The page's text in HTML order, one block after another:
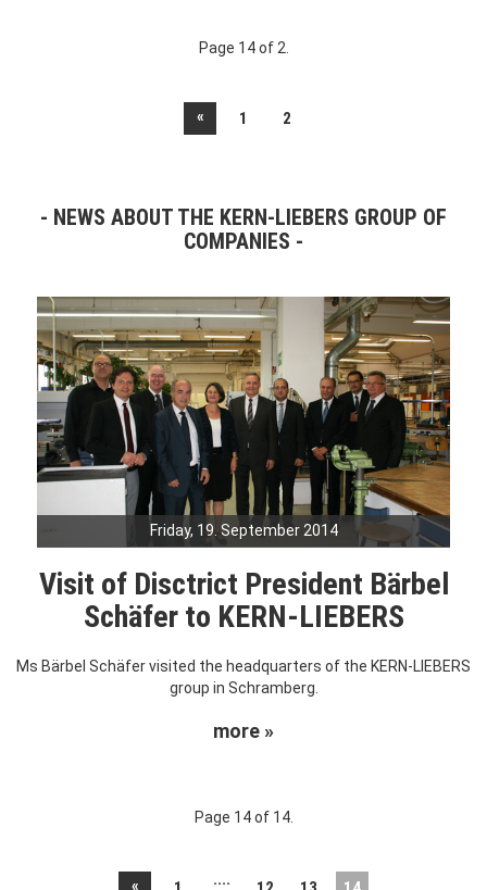
Page 14 of 2.
« 1 2
NEWS ABOUT THE KERN-LIEBERS GROUP OF
COMPANIES
Friday, 19. September 2014
Visit of Disctrict President Bärbel
Schäfer to KERN-LIEBERS
Ms Bärbel Schäfer visited the headquarters of the KERN-LIEBERS
group in Schramberg.
more »
Page 14 of 14.
« ....